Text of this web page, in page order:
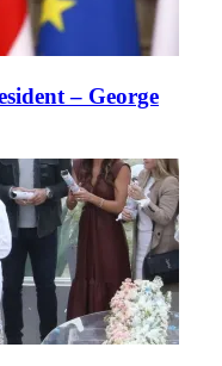
– George